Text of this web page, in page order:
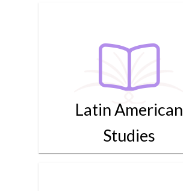
Latin American
Studies